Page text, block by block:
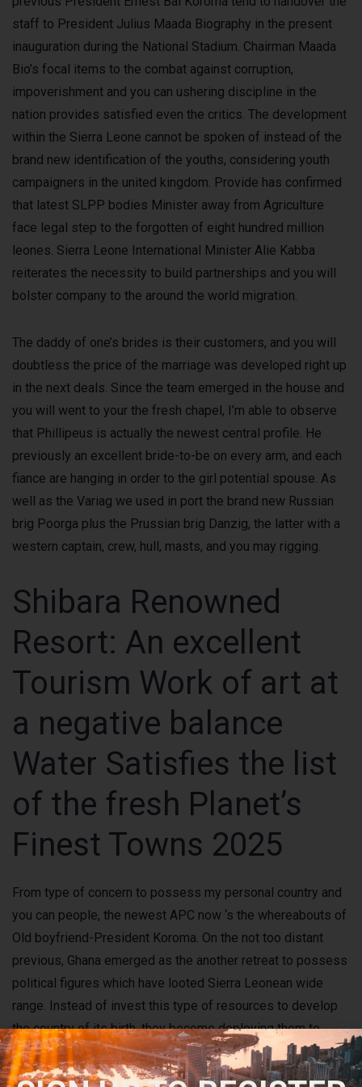
staff to President Julius Maada Biography in the present
inauguration during the National Stadium. Chairman Maada
Bio’s focal items to the combat against corruption,
impoverishment and you can ushering discipline in the
nation provides satisfied even the critics. The development
within the Sierra Leone cannot be spoken of instead of the
brand new identification of the youths, considering youth
campaigners in the united kingdom. Provide has confirmed
that latest SLPP bodies Minister away from Agriculture
face legal step to the forgotten of eight hundred million
leones. Sierra Leone International Minister Alie Kabba
reiterates the necessity to build partnerships and you will
bolster company to the around the world migration.
The daddy of one’s brides is their customers, and you will
doubtless the price of the marriage was developed right up
in the next deals. Since the team emerged in the house and
you will went to your the fresh chapel, I’m able to observe
that Phillipeus is actually the newest central profile. He
previously an excellent bride-to-be on every arm, and each
fiance are hanging in order to the girl potential spouse. As
well as the Variag we used in port the brand new Russian
brig Poorga plus the Prussian brig Danzig, the latter with a
western captain, crew, hull, masts, and you may rigging.
Shibara Renowned
Resort: An excellent
Tourism Work of art at
a negative balance
Water Satisfies the list
of the fresh Planet’s
Finest Towns 2025
From type of concern to possess my personal country and
you can people, the newest APC now ‘s the whereabouts of
Old boyfriend-President Koroma. On the not too distant
previous, Ghana emerged as the another retreat to possess
political figures which have looted Sierra Leonean wide
range. Instead of invest this type of resources to develop
the country of its birth, they become deploying them to
finest the fresh life out of other places. For the details, I am
again calling on all the residents to disregard the GTT